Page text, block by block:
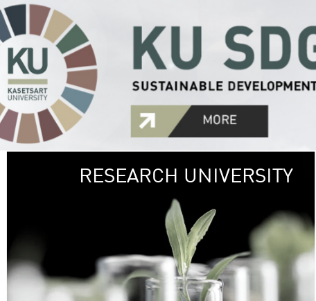
GREEN
The Kasetsart
sprawls
out over 1,400
vibrant green
URBAN
URBAN FARM
RESEARCH UNIVERSITY